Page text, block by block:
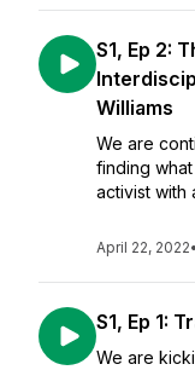
S1, Ep 2:
Williams
We are
finding
activist with
April 22, 2022•
S1, Ep 1:
We are